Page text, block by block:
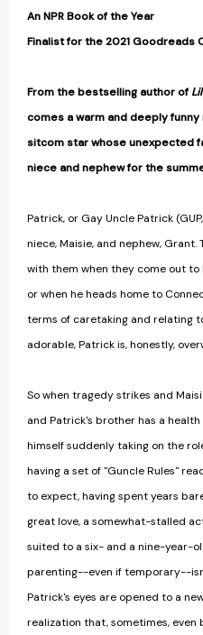
An NPR Book of the Year
Finalist for the 2021 Goodreads
From the bestselling author of
comes a warm and deeply
sitcom star whose unexpected
niece and nephew for the
Patrick, or Gay Uncle Patrick
niece, Maisie, and nephew,
with them when they come out to
or when he heads home to
terms of caretaking and relating
adorable, Patrick is, honestly,
So when tragedy strikes and
and Patrick's brother has a
himself suddenly taking on the
having a set of "Guncle Rules"
to expect, having spent years
great love, a somewhat-stalled
suited to a six- and a nine-year-
parenting--even if temporary--
Patrick's eyes are opened to a
realization that, sometimes, even